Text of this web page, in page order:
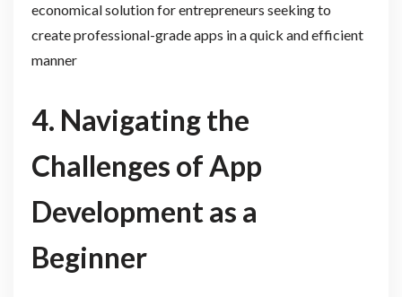
economical solution for entrepreneurs seeking to
create professional-grade apps in a quick and efficient
manner
4. Navigating the
Challenges of App
Development as a
Beginner